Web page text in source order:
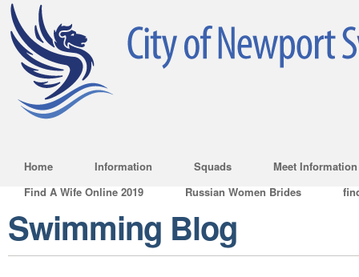
Home Information Squads
Meet Information
Find A Wife Online 2019
Russian Women Brides
Swimming Blog